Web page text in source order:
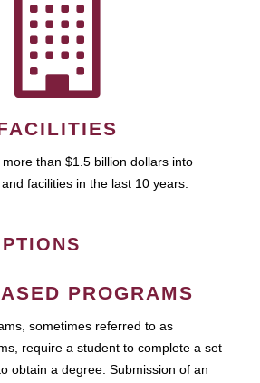
more than $1.5 billion dollars into
facilities in the last 10 years.
PROGRAMS
sometimes referred to as
require a student to complete a set
obtain a degree. Submission of an